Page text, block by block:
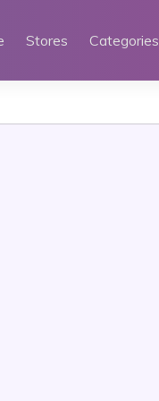
Stores Categories